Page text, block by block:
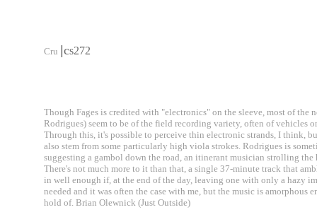
Cru cs272
Though Fages is credited with "electronics" on the sleeve, most of
Rodrigues) seem to be of the field recording variety, often of vehicles
Through this, it's possible to perceive thin electronic strands, I think,
also stem from some particularly high viola strokes. Rodrigues is
suggesting a gambol down the road, an itinerant musician strolling
There's not much more to it than that, a single 37-minute track that
in well enough if, at the end of the day, leaving one with only a hazy
needed and it was often the case with me, but the music is
hold of. Brian Olewnick (Just Outside)